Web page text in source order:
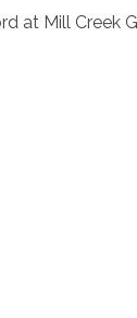
at Mill Creek